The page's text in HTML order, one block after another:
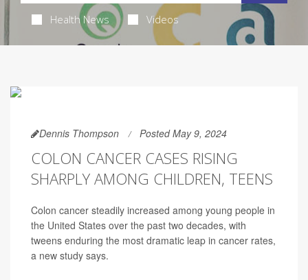
Health News Videos
Dennis Thompson Posted May 9, 2024
COLON CANCER CASES RISING
SHARPLY AMONG CHILDREN, TEENS
Colon cancer steadily increased among young people in
the United States over the past two decades, with
tweens enduring the most dramatic leap in cancer rates,
a new study says.